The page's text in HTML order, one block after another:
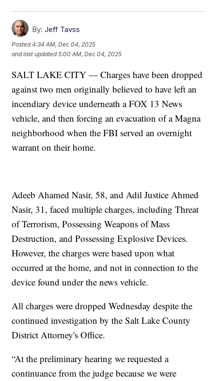
By: Jeff Tavss
Posted4:34 AM, Dec 04, 2025
and last updated 5:00 AM, Dec 04, 2025
SALT LAKE CITY — Charges have been dropped
against two men originally believed to have left an
incendiary device underneath a FOX 13 News
vehicle, and then forcing an evacuation of a Magna
neighborhood when the FBI served an overnight
warrant on their home.
Adeeb Ahamed Nasir, 58, and Adil Justice Ahmed
Nasir, 31, faced multiple charges, including Threat
of Terrorism, Possessing Weapons of Mass
Destruction, and Possessing Explosive Devices.
However, the charges were based upon what
occurred at the home, and not in connection to the
device found under the news vehicle.
All charges were dropped Wednesday despite the
continued investigation by the Salt Lake County
District Attorney's Office.
“At the preliminary hearing we requested a
continuance from the judge because we were